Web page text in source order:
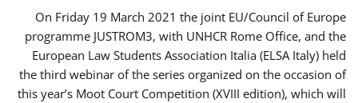
On Friday 19 March 2021 the joint EU/Council of Europe
programme JUSTROM3, with UNHCR Rome Office, and the
European Law Students Association Italia (ELSA Italy) held
the third webinar of the series organized on the occasion of
this year’s Moot Court Competition (XVIII edition), which will